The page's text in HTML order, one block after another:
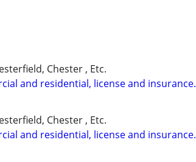
Chester , Etc.
and residential, license and insurance.
Chester , Etc.
and residential, license and insurance.